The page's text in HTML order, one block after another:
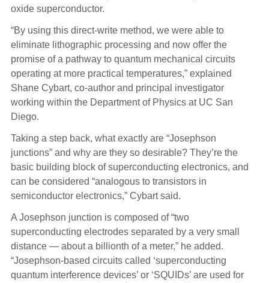
oxide superconductor.
“By using this direct-write method, we were able to
eliminate lithographic processing and now offer the
promise of a pathway to quantum mechanical circuits
operating at more practical temperatures,” explained
Shane Cybart, co-author and principal investigator
working within the Department of Physics at UC San
Diego.
Taking a step back, what exactly are “Josephson
junctions” and why are they so desirable? They’re the
basic building block of superconducting electronics, and
can be considered “analogous to transistors in
semiconductor electronics,” Cybart said.
A Josephson junction is composed of “two
superconducting electrodes separated by a very small
distance — about a billionth of a meter,” he added.
“Josephson-based circuits called ‘superconducting
quantum interference devices’ or ‘SQUIDs’ are used for